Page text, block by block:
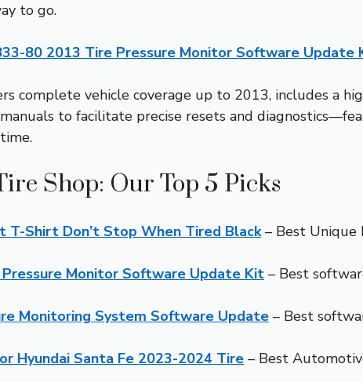
to go.
80 2013 Tire Pressure Monitor Software Update
complete vehicle coverage up to 2013, includes a
to facilitate precise resets and
Shop: Our Top 5 Picks
Shirt Don’t Stop When Tired Black– Best Unique
Monitor Software Update Kit – Best
Monitoring System Software Update – Best
Hyundai Santa Fe 2023-2024 Tire – Best